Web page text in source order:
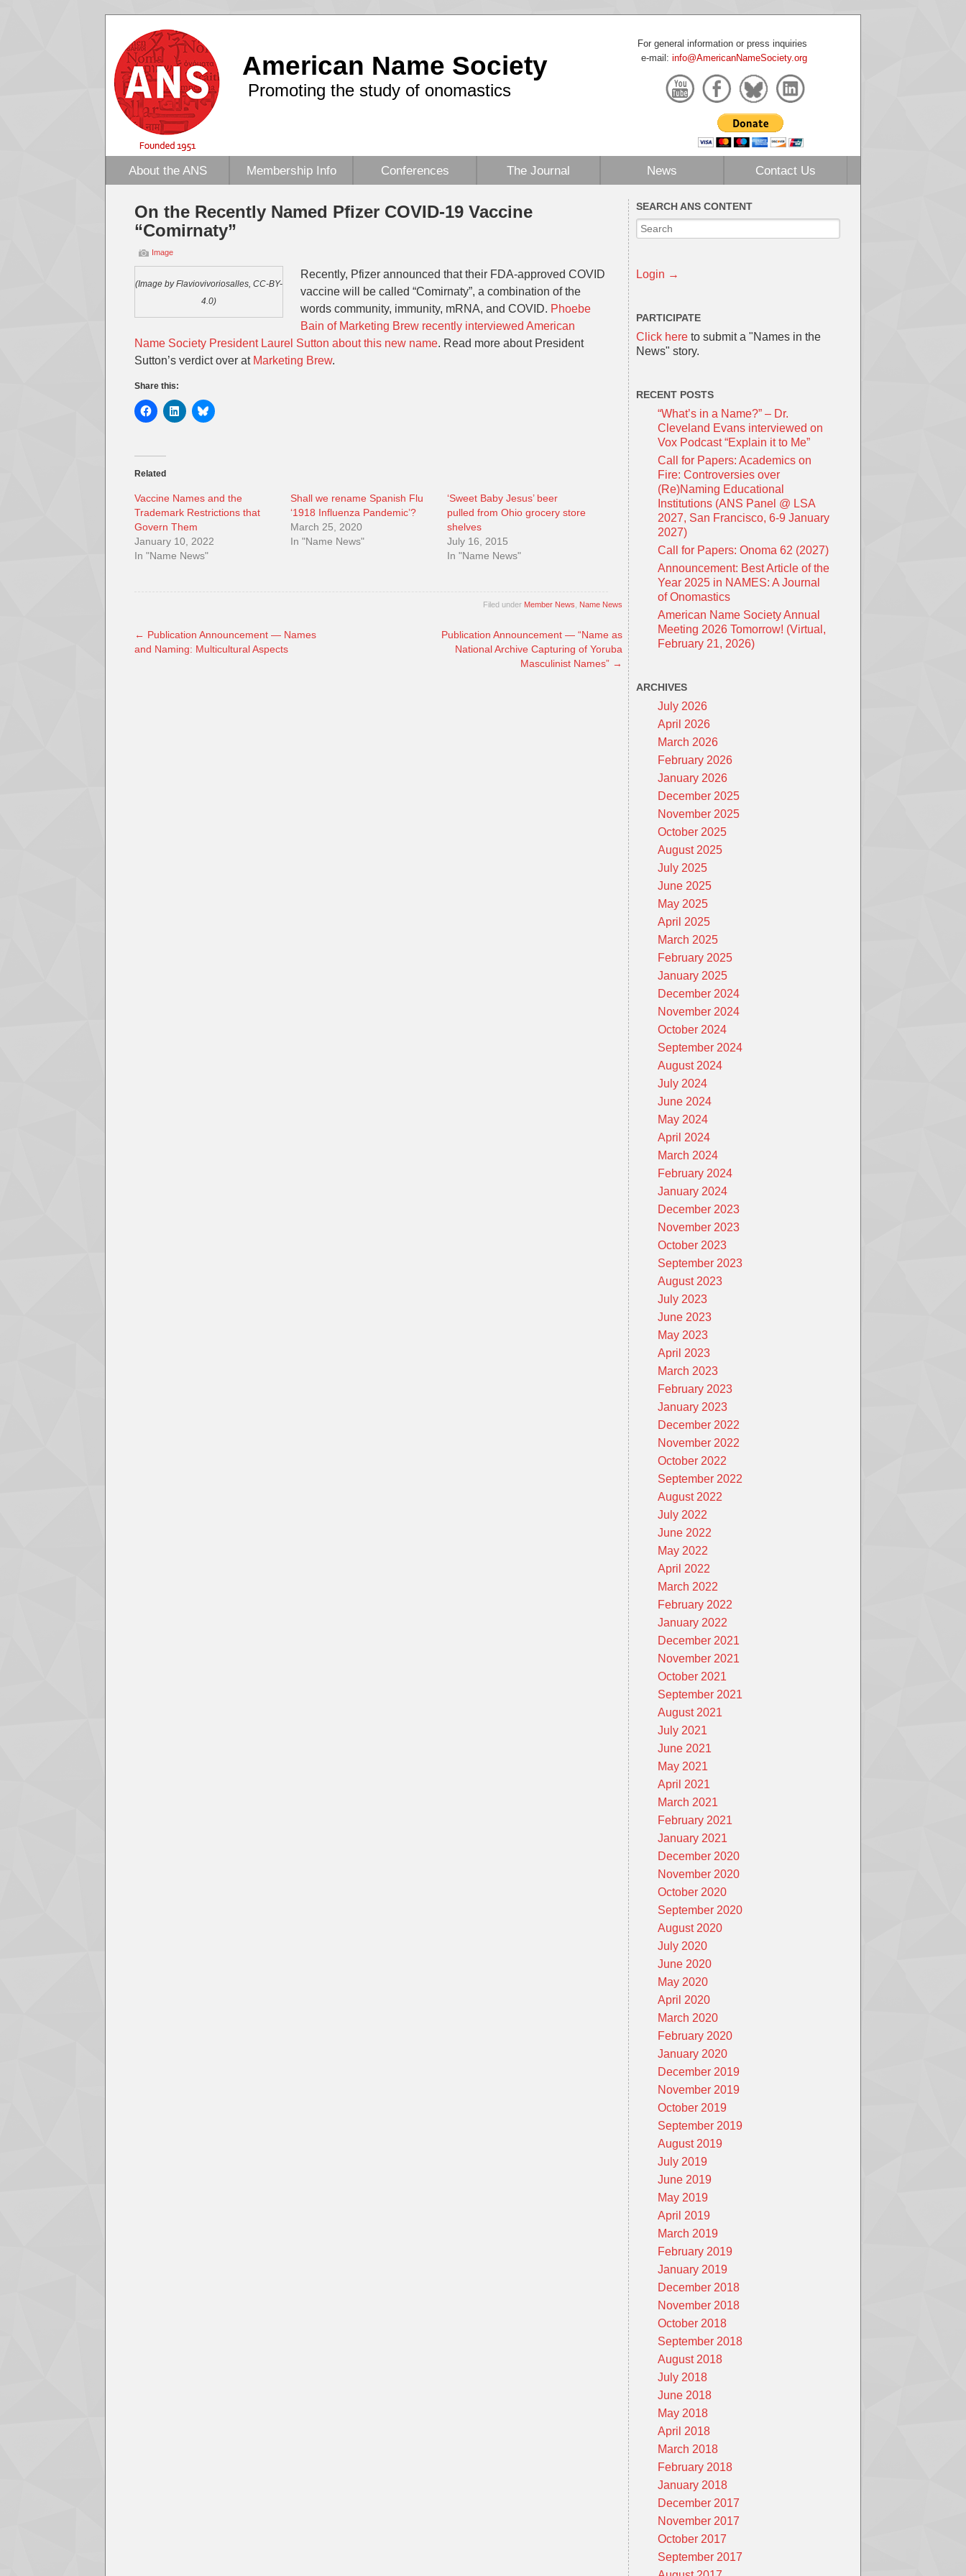
American Name Society
Promoting the study of onomastics
For general information or press inquiries
e-mail: info@AmericanNameSociety.org
About the ANS Membership Info Conferences The Journal News Contact Us
On the Recently Named Pfizer COVID-19 Vaccine
“Comirnaty”
Image
(Image by Flaviovivoriosalles, CC-BY-
4.0)
Recently, Pfizer announced that their FDA-approved COVID
vaccine will be called “Comirnaty”, a combination of the
words community, immunity, mRNA, and COVID. Phoebe
Bain of Marketing Brew recently interviewed American
Name Society President Laurel Sutton about this new name. Read more about President
Sutton’s verdict over at Marketing Brew.
Share this:
Related
Vaccine Names and the
Trademark Restrictions that
Govern Them
January 10, 2022
In "Name News"
Shall we rename Spanish Flu
‘1918 Influenza Pandemic’?
March 25, 2020
In "Name News"
‘Sweet Baby Jesus’ beer
pulled from Ohio grocery store
shelves
July 16, 2015
In "Name News"
Filed under Member News Name News
← Publication Announcement — Names
and Naming: Multicultural Aspects
Publication Announcement — “Name as
National Archive Capturing of Yoruba
Masculinist Names” →
SEARCH ANS CONTENT
Login →
PARTICIPATE
Click here to submit a "Names in the
News" story.
RECENT POSTS
“What’s in a Name?” – Dr.
Cleveland Evans interviewed on
Vox Podcast “Explain it to Me”
Call for Papers: Academics on
Fire: Controversies over
(Re)Naming Educational
Institutions (ANS Panel @ LSA
2027, San Francisco, 6-9 January
2027)
Call for Papers: Onoma 62 (2027)
Announcement: Best Article of the
Year 2025 in NAMES: A Journal
of Onomastics
American Name Society Annual
Meeting 2026 Tomorrow! (Virtual,
February 21, 2026)
ARCHIVES
July 2026
April 2026
March 2026
February 2026
January 2026
December 2025
November 2025
October 2025
August 2025
July 2025
June 2025
May 2025
April 2025
March 2025
February 2025
January 2025
December 2024
November 2024
October 2024
September 2024
August 2024
July 2024
June 2024
May 2024
April 2024
March 2024
February 2024
January 2024
December 2023
November 2023
October 2023
September 2023
August 2023
July 2023
June 2023
May 2023
April 2023
March 2023
February 2023
January 2023
December 2022
November 2022
October 2022
September 2022
August 2022
July 2022
June 2022
May 2022
April 2022
March 2022
February 2022
January 2022
December 2021
November 2021
October 2021
September 2021
August 2021
July 2021
June 2021
May 2021
April 2021
March 2021
February 2021
January 2021
December 2020
November 2020
October 2020
September 2020
August 2020
July 2020
June 2020
May 2020
April 2020
March 2020
February 2020
January 2020
December 2019
November 2019
October 2019
September 2019
August 2019
July 2019
June 2019
May 2019
April 2019
March 2019
February 2019
January 2019
December 2018
November 2018
October 2018
September 2018
August 2018
July 2018
June 2018
May 2018
April 2018
March 2018
February 2018
January 2018
December 2017
November 2017
October 2017
September 2017